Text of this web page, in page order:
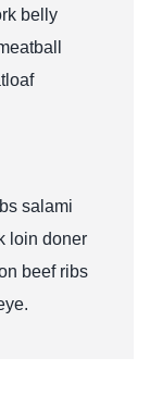
belly
salami
loin doner
beef ribs